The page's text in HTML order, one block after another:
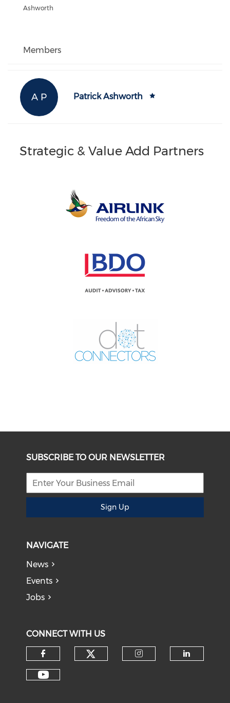
Ashworth
Members
A P Patrick Ashworth
Strategic & Value Add Partners
SUBSCRIBE TO OUR NEWSLETTER
Sign Up
NAVIGATE
News
Events
Jobs
CONNECT WITH US